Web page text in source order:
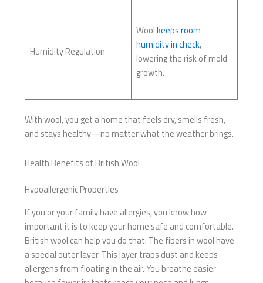
Humidity Regulation
Woolkeeps room
humidity in check,
lowering the risk of mold
growth.
With wool, you get a home that feels dry, smells fresh,
and stays healthy—no matter what the weather brings.
Health Benefits of British Wool
Hypoallergenic Properties
If you or your family have allergies, you know how
important it is to keep your home safe and comfortable.
British wool can help you do that. The fibers in wool have
a special outer layer. This layer traps dust and keeps
allergens from floating in the air. You breathe easier